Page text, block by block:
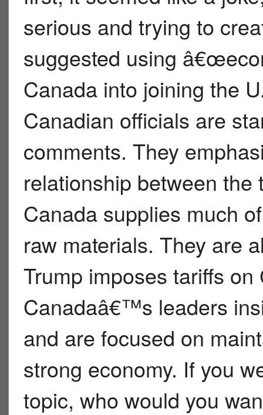
serious and trying to
suggested using
Canada into joining the
Canadian officials are
comments. They
relationship between
Canada supplies much
raw materials. They are
Trump imposes tariffs
Canadaâ€™s leaders
and are focused on
strong economy. If you
topic, who would you